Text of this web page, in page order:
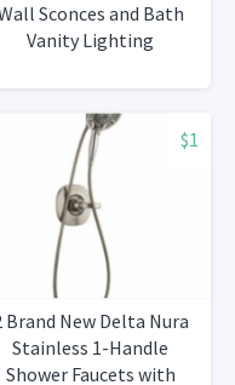
Sconces and Bath
Vanity Lighting
$1
Brand New Delta Nura
Stainless 1-Handle
Shower Faucets with